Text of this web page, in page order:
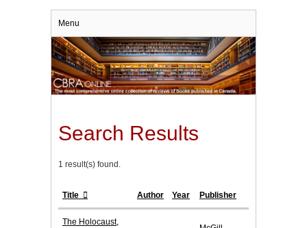
Menu
Search Results
1 result(s) found.
Title Author Year Publisher
The Holocaust,